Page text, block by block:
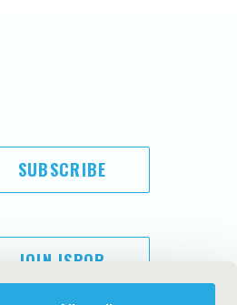
SUBSCRIBE
JOIN ISPOR